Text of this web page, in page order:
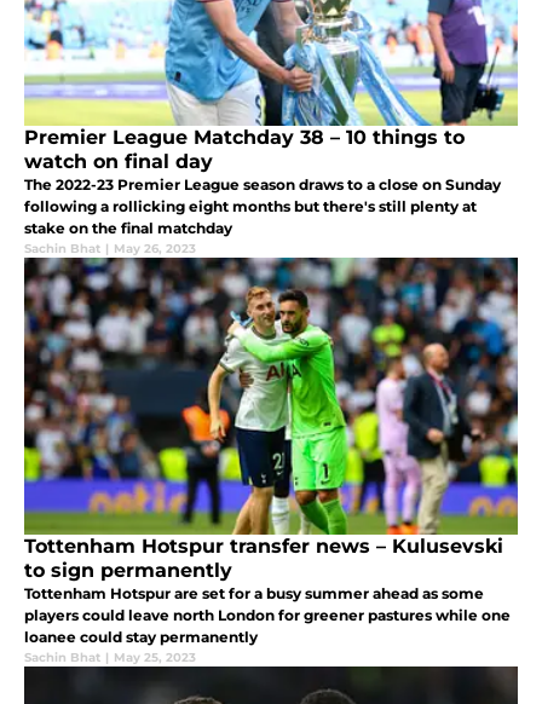
Premier League Matchday 38 – 10 things to
watch on final day
The 2022-23 Premier League season draws to a close on Sunday
following a rollicking eight months but there's still plenty at
stake on the final matchday
Sachin Bhat | May 26, 2023
Tottenham Hotspur transfer news – Kulusevski
to sign permanently
Tottenham Hotspur are set for a busy summer ahead as some
players could leave north London for greener pastures while one
loanee could stay permanently
Sachin Bhat | May 25, 2023